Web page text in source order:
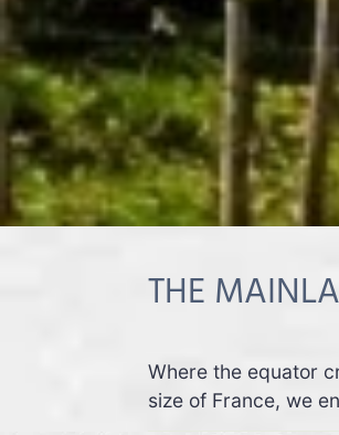
THE
Where the equator
size of France, we